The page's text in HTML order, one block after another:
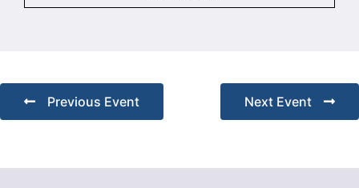
Previous Event Next Event